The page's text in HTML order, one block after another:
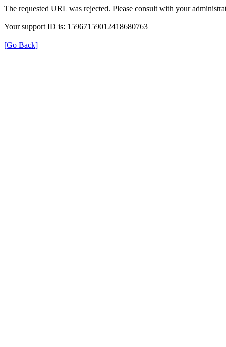
The requested URL was rejected. Please consult with your
Your support ID is: 15967159012418680763
[Go Back]